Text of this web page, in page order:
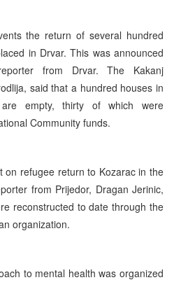
the return of several hundred
in Drvar. This was announced
from Drvar. The Kakanj
said that a hundred houses in
empty, thirty of which were
Community funds.
on refugee return to Kozarac in the
from Prijedor, Dragan Jerinic,
reconstructed to date through the
organization.
to mental health was organized